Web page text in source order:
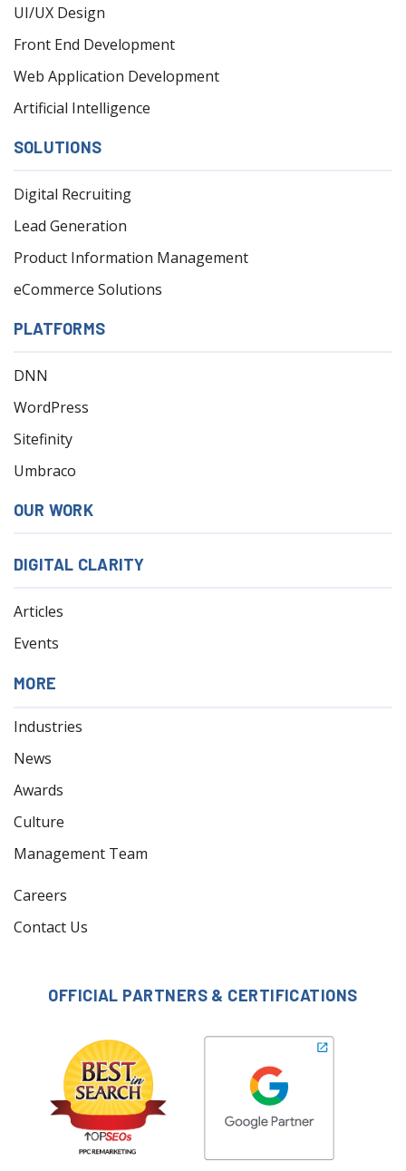
UI/UX Design
Front End Development
Web Application Development
Artificial Intelligence
SOLUTIONS
Digital Recruiting
Lead Generation
Product Information Management
eCommerce Solutions
PLATFORMS
DNN
WordPress
Sitefinity
Umbraco
OUR WORK
DIGITAL CLARITY
Articles
Events
MORE
Industries
News
Awards
Culture
Management Team
Careers
Contact Us
OFFICIAL PARTNERS & CERTIFICATIONS